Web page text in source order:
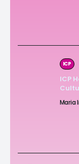
ICP
ICP
Maria